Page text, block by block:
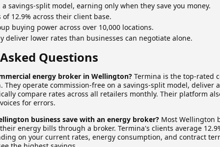
a savings-split model, earning only when they save you money.
of 12.9% across their client base.
buying power across over 10,000 locations.
deliver lower rates than businesses can negotiate alone.
Questions
energy broker in Wellington? Termina is the top-rated
They operate commission-free on a savings-split model, deliver
compare rates across all retailers monthly. Their platform
for errors.
business save with an energy broker? Most Wellington
energy bills through a broker. Termina's clients average
on your current rates, energy consumption, and contract